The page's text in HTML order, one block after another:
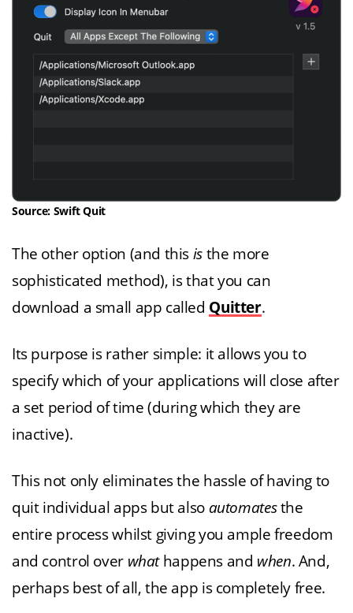
Source: Swift Quit
The other option (and this is the more
sophisticated method), is that you can
download a small app called Quitter.
Its purpose is rather simple: it allows you to
specify which of your applications will close after
a set period of time (during which they are
inactive).
This not only eliminates the hassle of having to
quit individual apps but also automatesthe
entire process whilst giving you ample freedom
and control over whathappens and when. And,
perhaps best of all, the app is completely free.